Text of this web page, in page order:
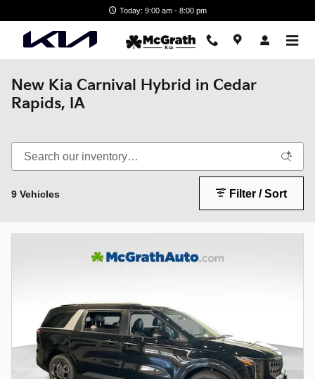
Today: 9:00 am - 8:00 pm
New Kia Carnival Hybrid in Cedar
Rapids, IA
9 Vehicles Filter / Sort